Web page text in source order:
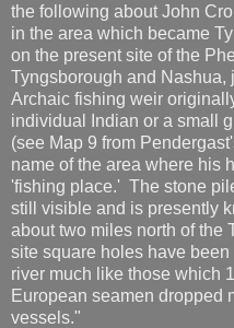
the following about John
in the area which became
on the present site of the
Tyngsborough and Nashua,
Archaic fishing weir
individual Indian or a small
(see Map 9 from
name of the area where his
'fishing place.' The stone
still visible and is presently
about two miles north of the
site square holes have
river much like those which
European seamen dropped
vessels."